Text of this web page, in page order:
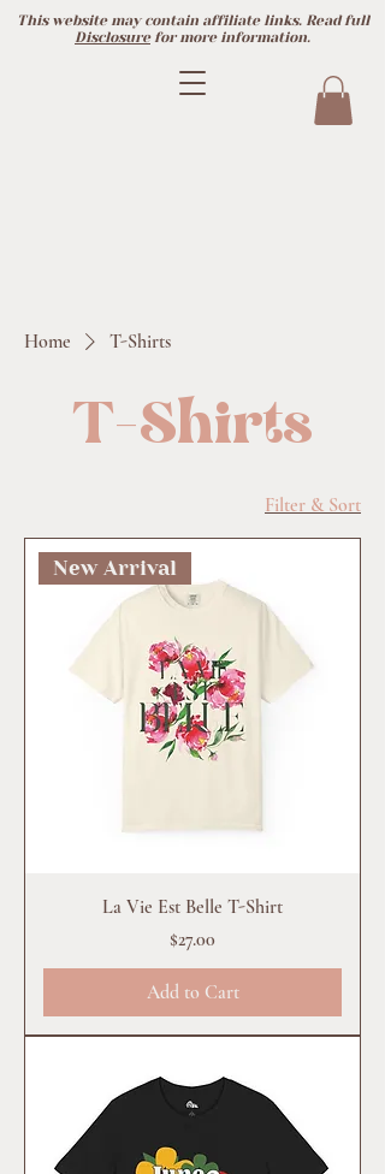
This website may contain affiliate links. Read full
Disclosurefor more information.
Home T-Shirts
T-Shirts
Filter & Sort
New Arrival
La Vie Est Belle T-Shirt
Price
$27.00
Add to Cart